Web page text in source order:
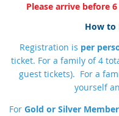
Please arrive before
How to
Registration is per
ticket. For a family of 4
guest tickets). For a
yourself
For Gold or Silver